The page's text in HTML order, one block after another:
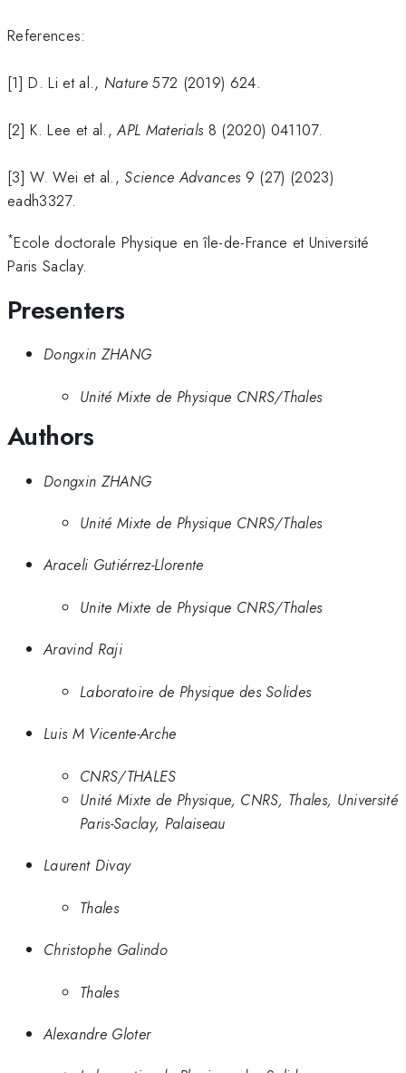
References:
[1] D. Li et al., Nature572 (2019) 624.
[2] K. Lee et al.,APL Materials8 (2020) 041107.
[3] W. Wei et al.,Science Advances9 (27) (2023)
eadh3327.
*Ecole doctorale Physique en île-de-France et Université
Paris Saclay.
Presenters
Dongxin ZHANG
Unité Mixte de Physique CNRS/Thales
Authors
Dongxin ZHANG
Unité Mixte de Physique CNRS/Thales
Araceli Gutiérrez-Llorente
Unite Mixte de Physique CNRS/Thales
Aravind Raji
Laboratoire de Physique des Solides
Luis M Vicente-Arche
CNRS/THALES
Unité Mixte de Physique, CNRS, Thales, Université
Paris-Saclay, Palaiseau
Laurent Divay
Thales
Christophe Galindo
Thales
Alexandre Gloter